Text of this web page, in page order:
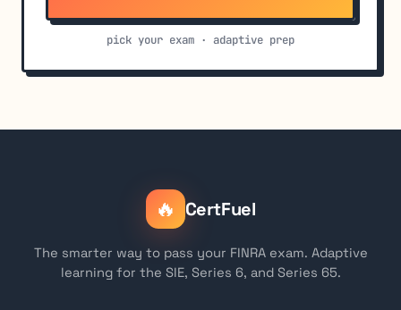
pick your exam · adaptive prep
🔥 CertFuel
The smarter way to pass your FINRA exam. Adaptive
learning for the SIE, Series 6, and Series 65.